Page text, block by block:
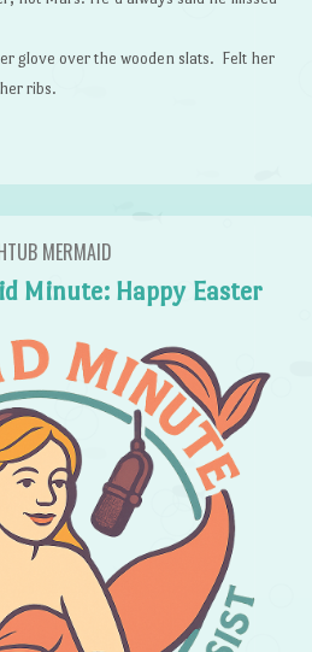
glove over the wooden slats. Felt her
ribs.
MERMAID
Minute: Happy Easter